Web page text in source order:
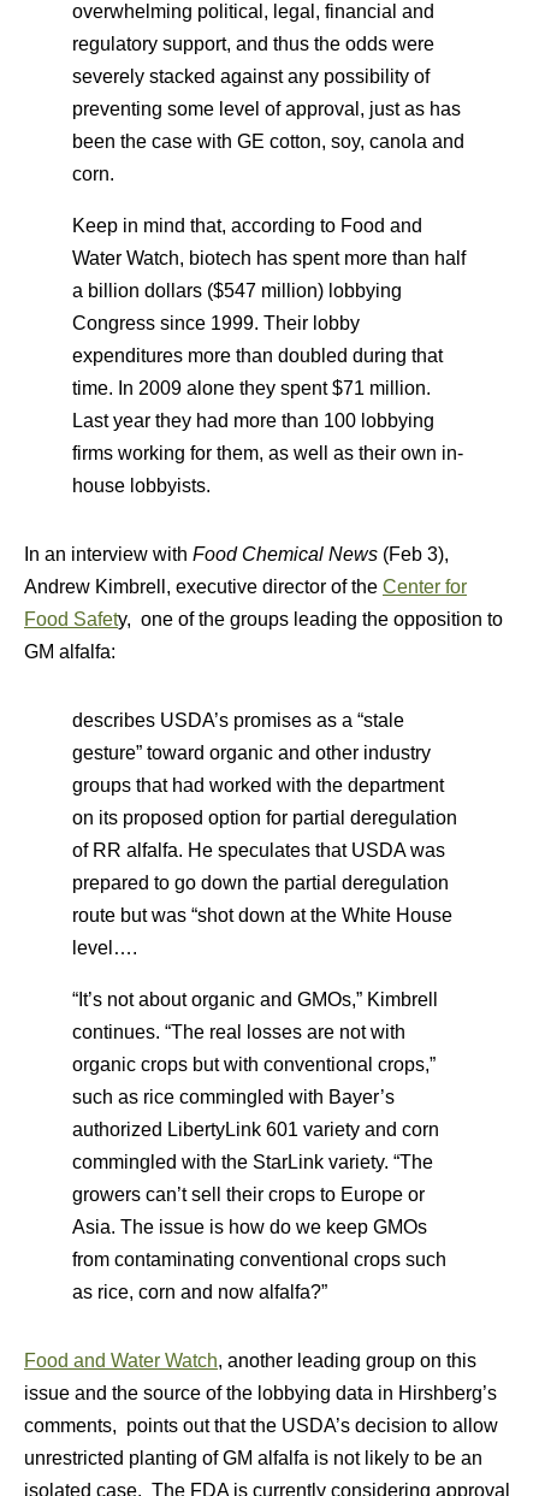
overwhelming political, legal, financial and
regulatory support, and thus the odds were
severely stacked against any possibility of
preventing some level of approval, just as has
been the case with GE cotton, soy, canola and
corn.
Keep in mind that, according to Food and
Water Watch, biotech has spent more than half
a billion dollars ($547 million) lobbying
Congress since 1999. Their lobby
expenditures more than doubled during that
time. In 2009 alone they spent $71 million.
Last year they had more than 100 lobbying
firms working for them, as well as their own in-
house lobbyists.
In an interview with Food Chemical News (Feb 3),
Andrew Kimbrell, executive director of the Center for
Food Safety, one of the groups leading the opposition to
GM alfalfa:
describes USDA’s promises as a “stale
gesture” toward organic and other industry
groups that had worked with the department
on its proposed option for partial deregulation
of RR alfalfa. He speculates that USDA was
prepared to go down the partial deregulation
route but was “shot down at the White House
level….
“It’s not about organic and GMOs,” Kimbrell
continues. “The real losses are not with
organic crops but with conventional crops,”
such as rice commingled with Bayer’s
authorized LibertyLink 601 variety and corn
commingled with the StarLink variety. “The
growers can’t sell their crops to Europe or
Asia. The issue is how do we keep GMOs
from contaminating conventional crops such
as rice, corn and now alfalfa?”
Food and Water Watch, another leading group on this
issue and the source of the lobbying data in Hirshberg’s
comments, points out that the USDA’s decision to allow
unrestricted planting of GM alfalfa is not likely to be an
isolated case. The FDA is currently considering approval